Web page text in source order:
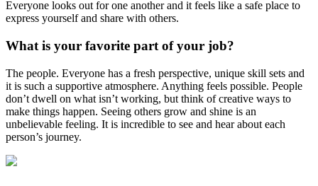
Everyone looks out for one another and it feels like a safe place to
express yourself and share with others.
What is your favorite part of your job?
The people. Everyone has a fresh perspective, unique skill sets and
it is such a supportive atmosphere. Anything feels possible. People
don’t dwell on what isn’t working, but think of creative ways to
make things happen. Seeing others grow and shine is an
unbelievable feeling. It is incredible to see and hear about each
person’s journey.